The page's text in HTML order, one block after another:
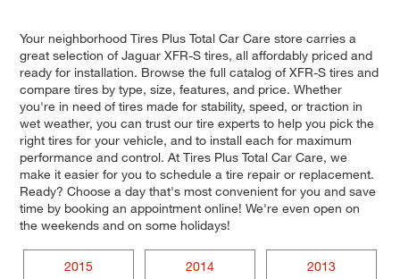
Your neighborhood Tires Plus Total Car Care store carries a
great selection of Jaguar XFR-S tires, all affordably priced and
ready for installation. Browse the full catalog of XFR-S tires and
compare tires by type, size, features, and price. Whether
you're in need of tires made for stability, speed, or traction in
wet weather, you can trust our tire experts to help you pick the
right tires for your vehicle, and to install each for maximum
performance and control. At Tires Plus Total Car Care, we
make it easier for you to schedule a tire repair or replacement.
Ready? Choose a day that's most convenient for you and save
time by booking an appointment online! We're even open on
the weekends and on some holidays!
2015 2014 2013